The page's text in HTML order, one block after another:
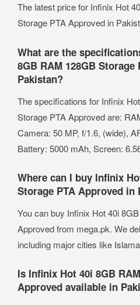
The latest price for Infinix Hot
Storage PTA Approved in
What are the
8GB RAM 128GB
Pakistan?
The specifications for Infinix
Storage PTA Approved are:
Camera: 50 MP, f/1.6, (wide),
Battery: 5000 mAh, Screen:
Where can I buy Infinix
Storage PTA Approved in
You can buy Infinix Hot 40i
Approved from mega.pk. We
including major cities like
Is Infinix Hot 40i 8GB
Approved available in